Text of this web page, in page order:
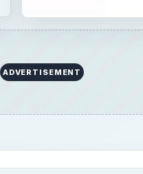
ADVERTISEMENT